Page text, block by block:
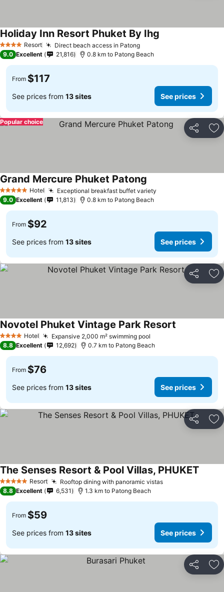
4 Stars Resort Direct beach access in Patong
Holiday Inn Resort Phuket By Ihg
9.0 Excellent 21,816 0.8 km to Patong Beach
From $117
See prices from 13 sites See prices
Share
Popular choice
5 Stars Hotel Exceptional breakfast buffet variety
Grand Mercure Phuket Patong
9.0 Excellent 11,813 0.8 km to Patong Beach
From $92
See prices from 13 sites See prices
Share
4 Stars Hotel Expansive 2,000 m² swimming pool
Novotel Phuket Vintage Park Resort
8.8 Excellent 12,692 0.7 km to Patong Beach
From $76
See prices from 13 sites See prices
Share
5 Stars Resort Rooftop dining with panoramic vistas
The Senses Resort & Pool Villas, PHUKET
8.8 Excellent 6,531 1.3 km to Patong Beach
From $59
See prices from 13 sites See prices
Share